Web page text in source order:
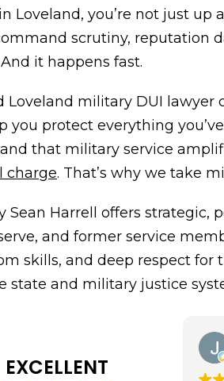
Loveland, you’re not just up
scrutiny, reputation
it happens fast.
Loveland military DUI lawyer
you protect everything
that military service
charge. That’s why we take
Sean Harrell offers strategic,
and former service
skills, and deep respect
state and military justice
EXCELLENT